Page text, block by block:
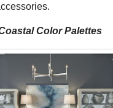
Color Palettes